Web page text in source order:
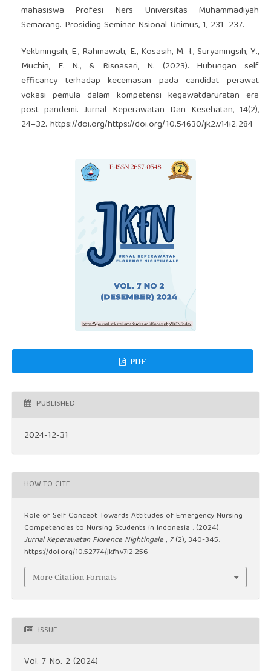
mahasiswa Profesi Ners Universitas Muhammadiyah
Semarang. Prosiding Seminar Nsional Unimus, 1, 231–237.
Yektiningsih, E., Rahmawati, E., Kosasih, M. I., Suryaningsih, Y.,
Muchin, E. N., & Risnasari, N. (2023). Hubungan self
efficancy terhadap kecemasan pada candidat perawat
vokasi pemula dalam kompetensi kegawatdaruratan era
post pandemi. Jurnal Keperawatan Dan Kesehatan, 14(2),
24–32. https://doi.org/https://doi.org/10.54630/jk2.v14i2.284
PDF
PUBLISHED
2024-12-31
HOW TO CITE
Role of Self Concept Towards Attitudes of Emergency Nursing
Competencies to Nursing Students in Indonesia . (2024).
Jurnal Keperawatan Florence Nightingale, 7 (2), 340-345.
https://doi.org/10.52774/jkfn.v7i2.256
More Citation Formats
ISSUE
Vol. 7 No. 2 (2024)